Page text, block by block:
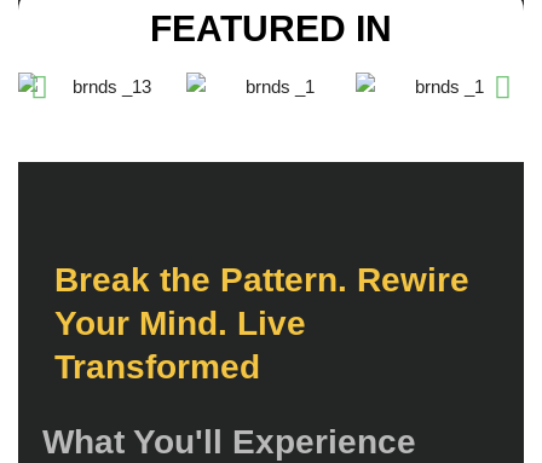
FEATURED IN
Break the Pattern. Rewire
Your Mind. Live
Transformed
What You'll Experience